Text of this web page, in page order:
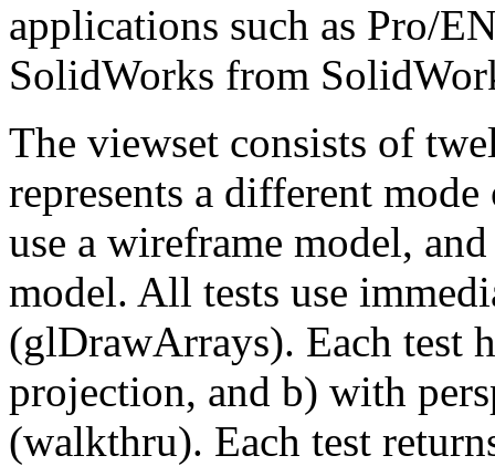
applications such as Pro/
SolidWorks from
The viewset consists of
represents a different
use a wireframe model,
model. All tests use
(glDrawArrays). Each test
projection, and b) with
(walkthru). Each test